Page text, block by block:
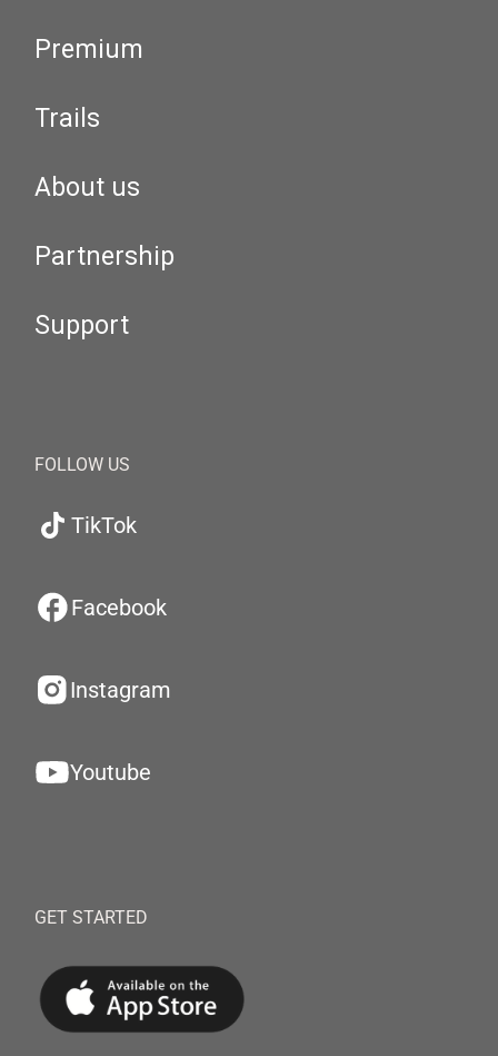
Premium
Trails
About us
Partnership
Support
FOLLOW US
TikTok
Facebook
Instagram
Youtube
GET STARTED